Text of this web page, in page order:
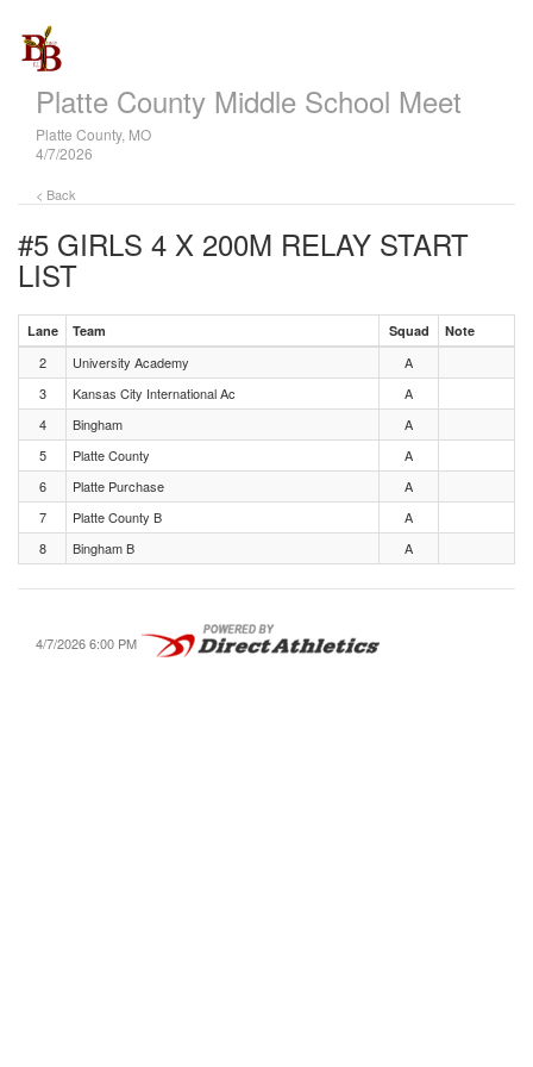
Platte County Middle School Meet
Platte County, MO
4/7/2026
< Back
#5 GIRLS 4 X 200M RELAY START
LIST
Lane Team Squad Note
2 University Academy
A
3
Kansas City International Ac
A
4
Bingham
A
5
Platte County
A
6
Platte Purchase
A
7
Platte County B
A
8
Bingham B A
4/7/2026 6:00 PM